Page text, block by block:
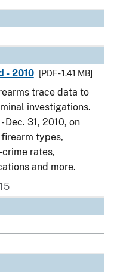
- 2010
[PDF - 1.41 MB]
trace data to
investigations.
Dec. 31, 2010, on
types,
rates,
and more.